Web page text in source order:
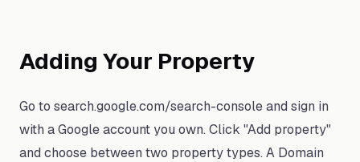
Adding Your Property
Go to search.google.com/search-console and sign in
with a Google account you own. Click "Add property"
and choose between two property types. A Domain